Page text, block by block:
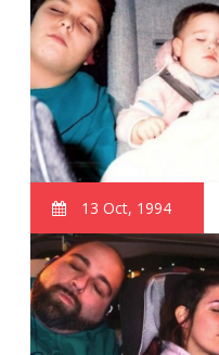
13 Oct, 1994